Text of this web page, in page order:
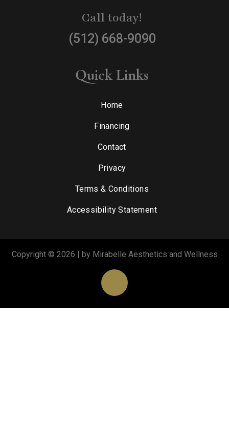
Call today!
(512) 668-9090
Quick Links
Home
Financing
Contact
Privacy
Terms & Conditions
Accessibility Statement
Copyright © 2026 | by Mirabelle Aesthetics and Wellness